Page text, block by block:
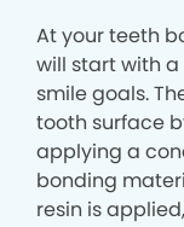
At your teeth
will start with
smile goals.
tooth surface
applying a
bonding
resin is